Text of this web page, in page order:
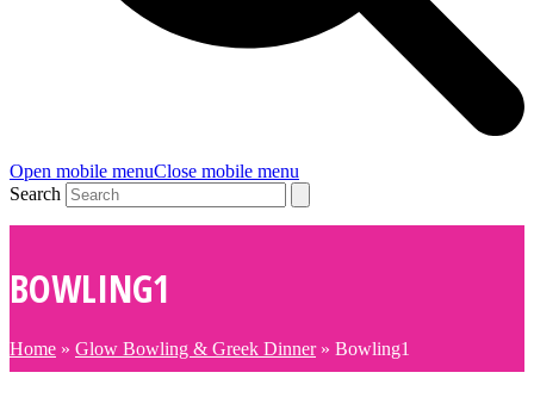
Open mobile menuClose mobile menu
Search
BOWLING1
Home » Glow Bowling & Greek Dinner» Bowling1